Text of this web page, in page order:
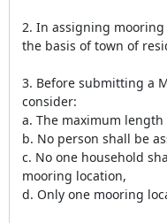
2. In assigning
the basis of town of
3. Before submitting a
consider:
a. The maximum
b. No person shall be
c. No one household
mooring location,
d. Only one mooring